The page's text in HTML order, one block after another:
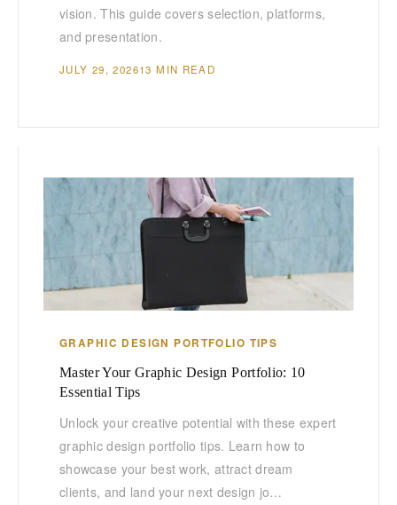
vision. This guide covers selection, platforms,
and presentation.
JULY 29, 202613 MIN READ
GRAPHIC DESIGN PORTFOLIO TIPS
Master Your Graphic Design Portfolio: 10
Essential Tips
Unlock your creative potential with these expert
graphic design portfolio tips. Learn how to
showcase your best work, attract dream
clients, and land your next design jo…